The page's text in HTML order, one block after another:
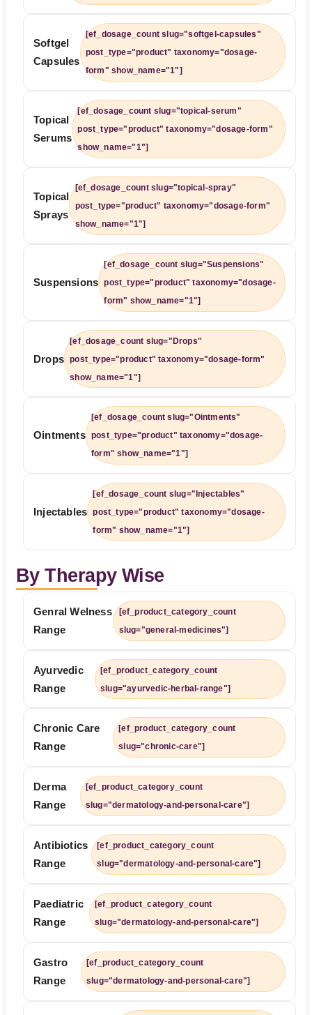
Softgel
Capsules
[ef_dosage_count slug="softgel-capsules"
post_type="product" taxonomy="dosage-
form" show_name="1"]
Topical
Serums
[ef_dosage_count slug="topical-serum"
post_type="product" taxonomy="dosage-form"
show_name="1"]
Topical
Sprays
[ef_dosage_count slug="topical-spray"
post_type="product" taxonomy="dosage-form"
show_name="1"]
Suspensions
[ef_dosage_count slug="Suspensions"
post_type="product" taxonomy="dosage-
form" show_name="1"]
Drops
[ef_dosage_count slug="Drops"
post_type="product" taxonomy="dosage-form"
show_name="1"]
Ointments
[ef_dosage_count slug="Ointments"
post_type="product" taxonomy="dosage-
form" show_name="1"]
Injectables
[ef_dosage_count slug="Injectables"
post_type="product" taxonomy="dosage-
form" show_name="1"]
By Therapy Wise
Genral Welness
Range
[ef_product_category_count
slug="general-medicines"]
Ayurvedic
Range
[ef_product_category_count
slug="ayurvedic-herbal-range"]
Chronic Care
Range
[ef_product_category_count
slug="chronic-care"]
Derma
Range
[ef_product_category_count
slug="dermatology-and-personal-care"]
Antibiotics
Range
[ef_product_category_count
slug="dermatology-and-personal-care"]
Paediatric
Range
[ef_product_category_count
slug="dermatology-and-personal-care"]
Gastro
Range
[ef_product_category_count
slug="dermatology-and-personal-care"]